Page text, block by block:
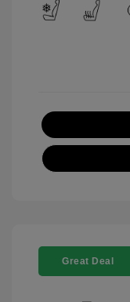
Great Deal